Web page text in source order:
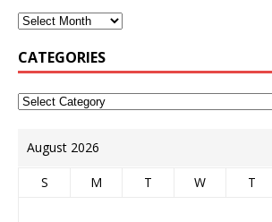
CATEGORIES
August 2026
S M T W T